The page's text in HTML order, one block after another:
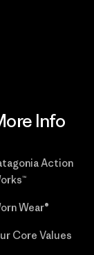
Info
Action
Wear®
Core Values